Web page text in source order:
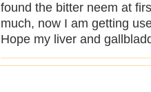
found the bitter neem at
much, now I am getting
Hope my liver and